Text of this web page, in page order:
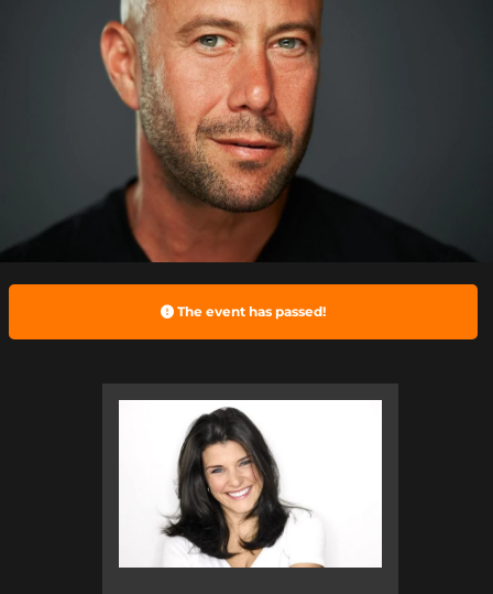
CONTACT
STAMFORD LOCATION
FAQ
MORE
The event has passed!